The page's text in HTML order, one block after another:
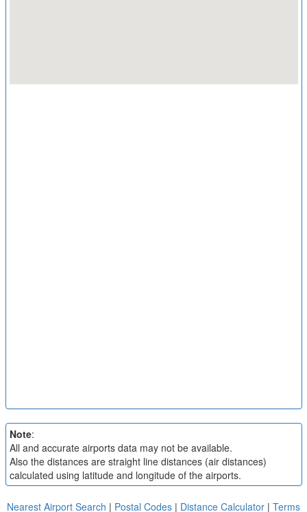
Note:
All and accurate airports data may not be available.
Also the distances are straight line distances (air distances)
calculated using latitude and longitude of the airports.
Nearest Airport Search | Postal Codes | Distance Calculator | Terms